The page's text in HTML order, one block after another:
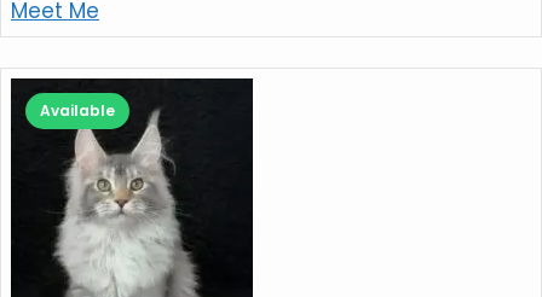
Meet Me
Available